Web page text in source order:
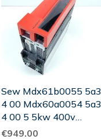
Sew Mdx61b0055 5a3
4 00 Mdx60a0054 5a3
4 00 5 5kw 400v
Tested New
€949.00